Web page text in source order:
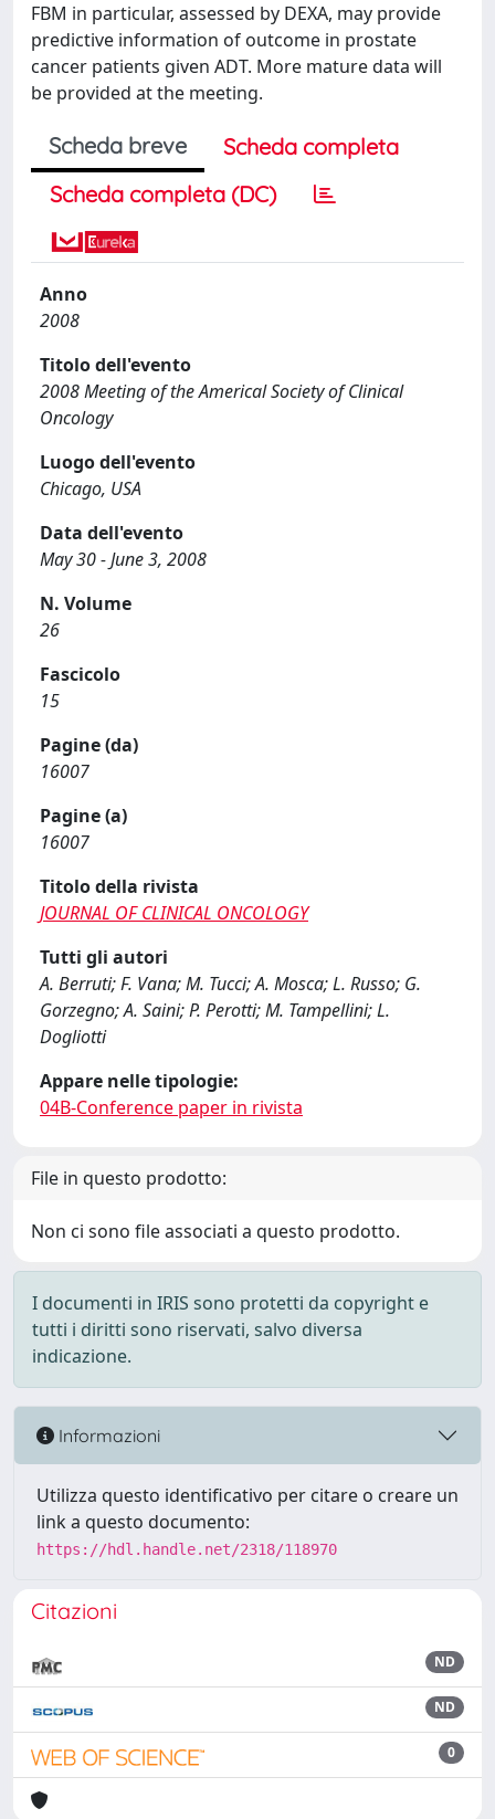
FBM in particular, assessed by DEXA, may provide
predictive information of outcome in prostate
cancer patients given ADT. More mature data will
be provided at the meeting.
Scheda breve
Scheda completa
Scheda completa (DC)
Anno
2008
Titolo dell'evento
2008 Meeting of the Americal Society of Clinical
Oncology
Luogo dell'evento
Chicago, USA
Data dell'evento
May 30 - June 3, 2008
N. Volume
26
Fascicolo
15
Pagine (da)
16007
Pagine (a)
16007
Titolo della rivista
JOURNAL OF CLINICAL ONCOLOGY
Tutti gli autori
A. Berruti; F. Vana; M. Tucci; A. Mosca; L. Russo; G.
Gorzegno; A. Saini; P. Perotti; M. Tampellini; L.
Dogliotti
Appare nelle tipologie:
04B-Conference paper in rivista
File in questo prodotto:
Non ci sono file associati a questo prodotto.
I documenti in IRIS sono protetti da copyright e
tutti i diritti sono riservati, salvo diversa
indicazione.
Informazioni
Utilizza questo identificativo per citare o creare un
link a questo documento:
https://hdl.handle.net/2318/118970
Citazioni
ND
ND
0